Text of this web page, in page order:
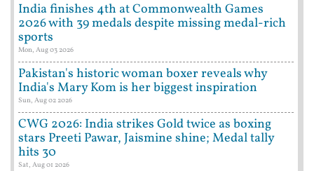
India finishes 4th at Commonwealth Games
2026 with 39 medals despite missing medal-rich
sports
Mon, Aug 03 2026
Pakistan's historic woman boxer reveals why
India's Mary Kom is her biggest inspiration
Sun, Aug 02 2026
CWG 2026: India strikes Gold twice as boxing
stars Preeti Pawar, Jaismine shine; Medal tally
hits 30
Sat, Aug 01 2026